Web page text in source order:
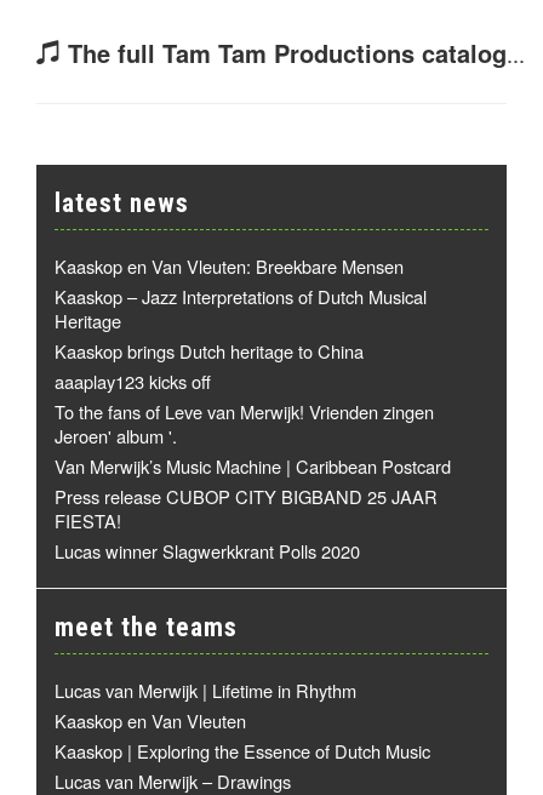
The full Tam Tam Productions catalog...
latest news
Kaaskop en Van Vleuten: Breekbare Mensen
Kaaskop – Jazz Interpretations of Dutch Musical
Heritage
Kaaskop brings Dutch heritage to China
aaaplay123 kicks off
To the fans of Leve van Merwijk! Vrienden zingen
Jeroen' album '.
Van Merwijk’s Music Machine | Caribbean Postcard
Press release CUBOP CITY BIGBAND 25 JAAR
FIESTA!
Lucas winner Slagwerkkrant Polls 2020
meet the teams
Lucas van Merwijk | Lifetime in Rhythm
Kaaskop en Van Vleuten
Kaaskop | Exploring the Essence of Dutch Music
Lucas van Merwijk – Drawings